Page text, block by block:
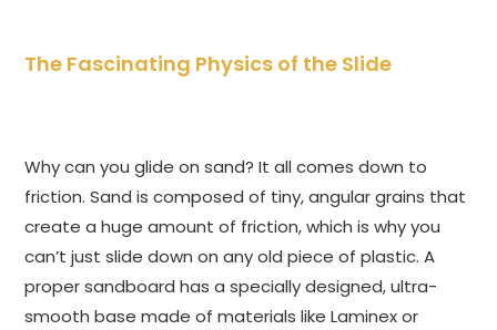
The Fascinating Physics of the Slide
Why can you glide on sand? It all comes down to
friction. Sand is composed of tiny, angular grains that
create a huge amount of friction, which is why you
can’t just slide down on any old piece of plastic. A
proper sandboard has a specially designed, ultra-
smooth base made of materials like Laminex or